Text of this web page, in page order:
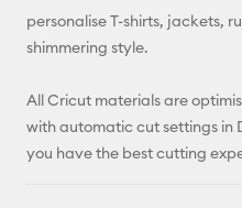
personalise T-shirts, jackets,
shimmering style.
All Cricut materials are
with automatic cut settings in
you have the best cutting